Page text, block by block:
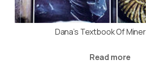
Dana’s Textbook Of
Read more